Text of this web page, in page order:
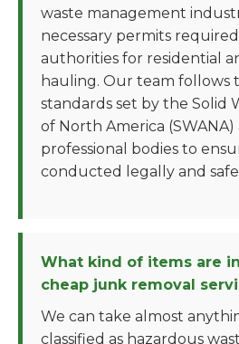
waste management
necessary permits
authorities for residential
hauling. Our team follows
standards set by the Solid
of North America
professional bodies to
conducted legally and
What kind of items are
cheap junk removal
We can take almost
classified as hazardous